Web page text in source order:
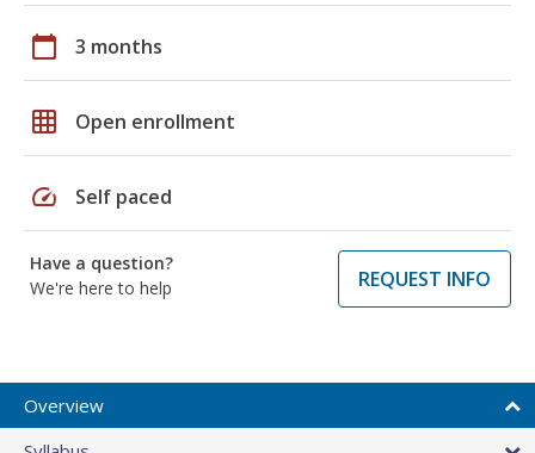
calendar_today 3 months
grid_on Open enrollment
speed Self paced
Have a question?
We're here to help
REQUEST INFO
Overview